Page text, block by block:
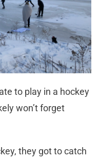
to play in a hockey
won’t forget
they got to catch